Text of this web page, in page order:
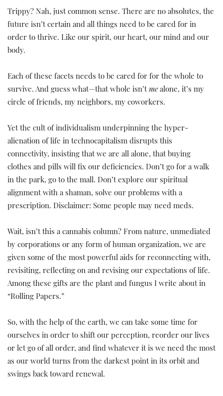
Trippy? Nah, just common sense. There are no absolutes, the
future isn’t certain and all things need to be cared for in
order to thrive. Like our spirit, our heart, our mind and our
body.
Each of these facets needs to be cared for for the whole to
survive. And guess what—that whole isn’t mealone, it’s my
circle of friends, my neighbors, my coworkers.
Yet the cult of individualism underpinning the hyper-
alienation of life in technocapitalism disrupts this
connectivity, insisting that we are all alone, that buying
clothes and pills will fix our deficiencies. Don’t go for a walk
in the park, go to the mall. Don’t explore our spiritual
alignment with a shaman, solve our problems with a
prescription. Disclaimer: Some people may need meds.
Wait, isn’t this a cannabis column? From nature, unmediated
by corporations or any form of human organization, we are
given some of the most powerful aids for reconnecting with,
revisiting, reflecting on and revising our expectations of life.
Among these gifts are the plant and fungus I write about in
“Rolling Papers.”
So, with the help of the earth, we can take some time for
ourselves in order to shift our perception, reorder our lives
or let go of all order, and find whatever it is we need the most
as our world turns from the darkest point in its orbit and
swings back toward renewal.